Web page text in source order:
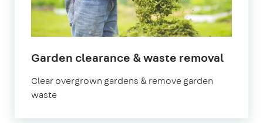
Garden clearance & waste removalin
Clear overgrown gardens & remove garden
waste